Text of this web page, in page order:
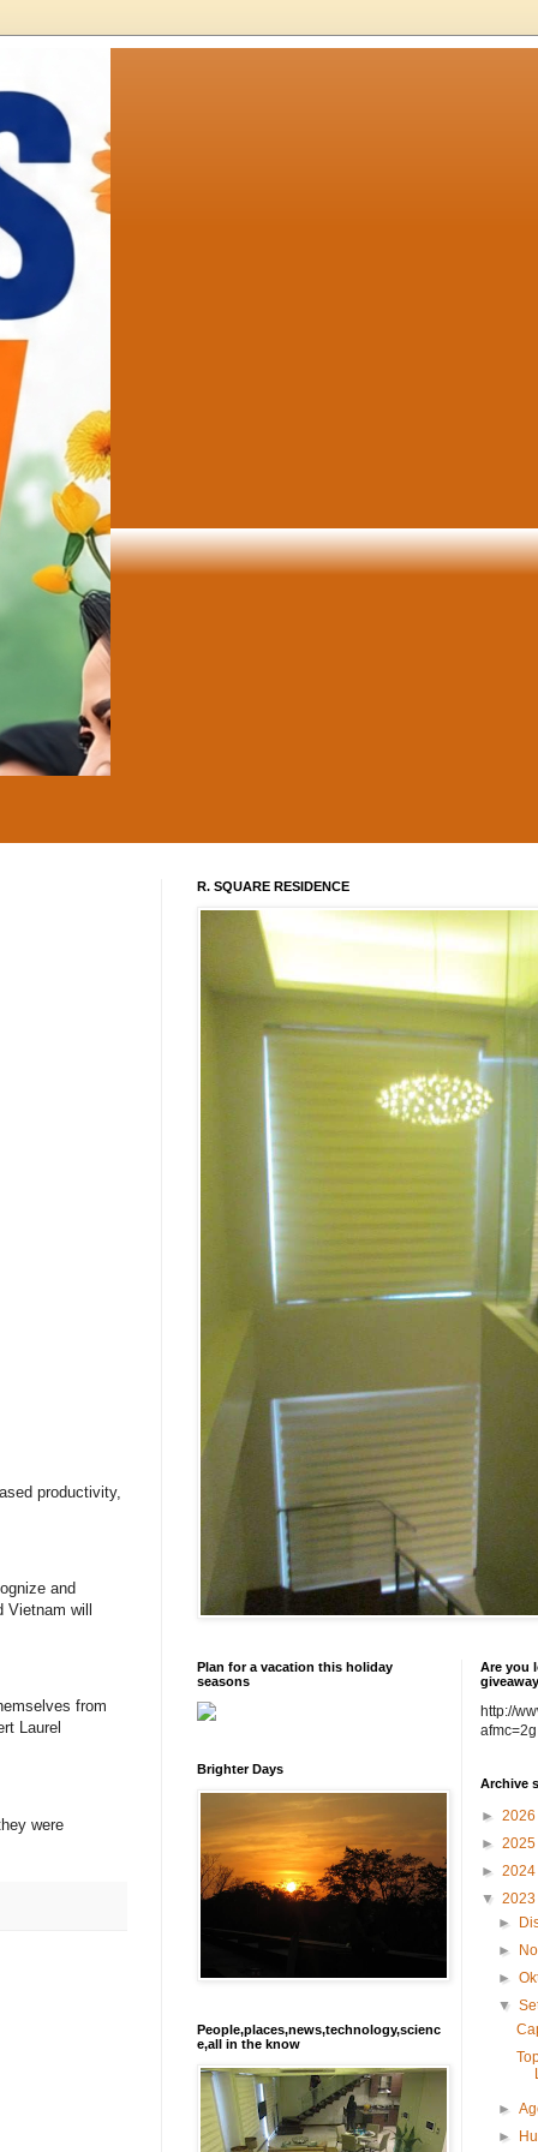
productivity,
and
will
from
Laurel
were
R. SQUARE RESIDENCE
Plan for a vacation this holiday
seasons
Brighter Days
People,places,news,technology,scienc
e,all in the know
Are you
http://
afmc=2g
Archive
► 2026
► 2025
► 2024
▼ 2023
►
►
►
▼
►
►